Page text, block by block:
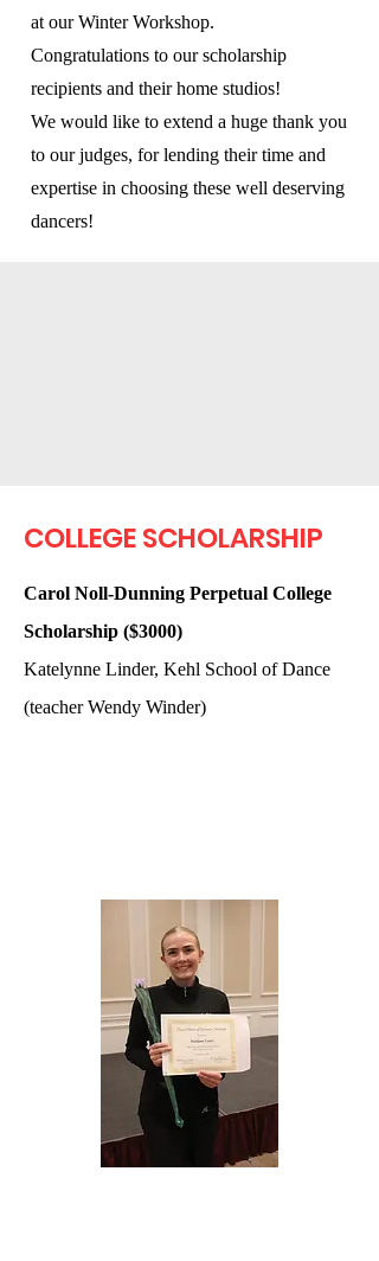
at our Winter Workshop.
Congratulations to our scholarship
recipients and their home studios!
We would like to extend a huge thank you
to our judges, for lending their time and
expertise in choosing these well deserving
dancers!
COLLEGE SCHOLARSHIP
Carol Noll-Dunning Perpetual College
Scholarship ($3000)
Katelynne Linder, Kehl School of Dance
(teacher Wendy Winder)